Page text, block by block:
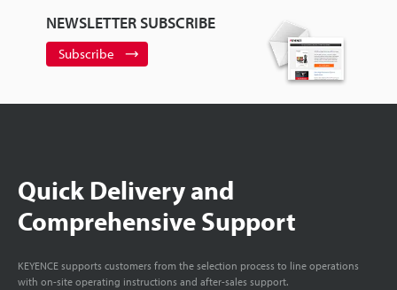
NEWSLETTER SUBSCRIBE
Subscribe
Quick Delivery and
Comprehensive Support
KEYENCE supports customers from the selection process to line operations
with on-site operating instructions and after-sales support.